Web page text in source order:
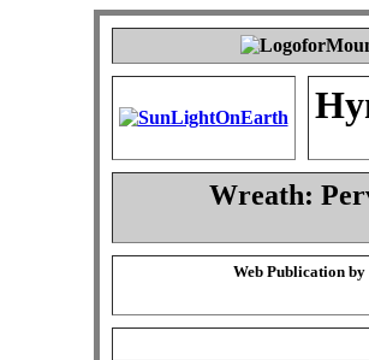
Wreath:
Web Publication by